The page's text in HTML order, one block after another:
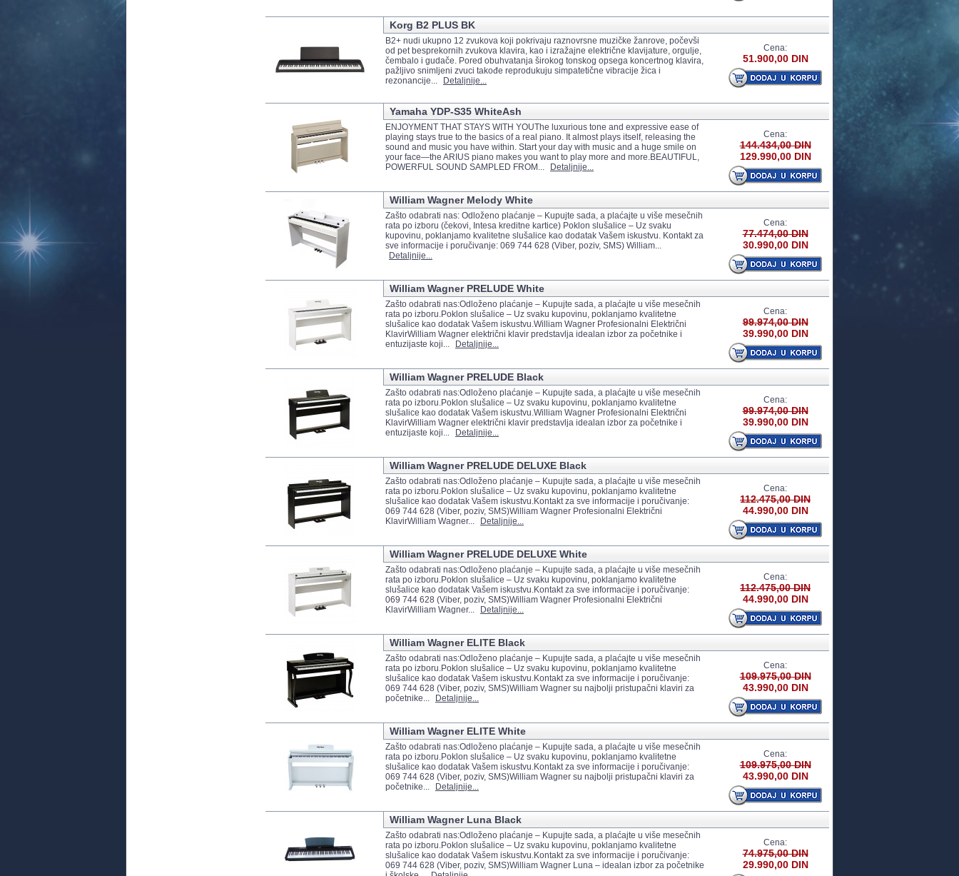
Korg B2 PLUS BK
B2+ nudi ukupno 12 zvukova koji pokrivaju raznovrsne muzičke žanrove, počevši
od pet besprekornih zvukova klavira, kao i izražajne električne klavijature, orgulje,
čembalo i gudače. Pored obuhvatanja širokog tonskog opsega koncertnog klavira,
pažljivo snimljeni zvuci takođe reprodukuju simpatetične vibracije žica i
rezonancije...
Detaljnije...
Cena:
51.900,00 DIN
Yamaha YDP-S35 WhiteAsh
ENJOYMENT THAT STAYS WITH YOUThe luxurious tone and expressive ease of
playing stays true to the basics of a real piano. It almost plays itself, releasing the
sound and music you have within. Start your day with music and a huge smile on
your face—the ARIUS piano makes you want to play more and more.BEAUTIFUL,
POWERFUL SOUND SAMPLED FROM...
Detaljnije...
Cena:
144.434,00 DIN
129.990,00 DIN
William Wagner Melody White
Zašto odabrati nas: Odloženo plaćanje – Kupujte sada, a plaćajte u više mesečnih
rata po izboru (čekovi, Intesa kreditne kartice) Poklon slušalice – Uz svaku
kupovinu, poklanjamo kvalitetne slušalice kao dodatak Vašem iskustvu. Kontakt za
sve informacije i poručivanje: 069 744 628 (Viber, poziv, SMS) William...
Detaljnije...
Cena:
77.474,00 DIN
30.990,00 DIN
William Wagner PRELUDE White
Zašto odabrati nas:Odloženo plaćanje – Kupujte sada, a plaćajte u više mesečnih
rata po izboru.Poklon slušalice – Uz svaku kupovinu, poklanjamo kvalitetne
slušalice kao dodatak Vašem iskustvu.William Wagner Profesionalni Električni
KlavirWilliam Wagner električni klavir predstavlja idealan izbor za početnike i
entuzijaste koji...
Detaljnije...
Cena:
99.974,00 DIN
39.990,00 DIN
William Wagner PRELUDE Black
Zašto odabrati nas:Odloženo plaćanje – Kupujte sada, a plaćajte u više mesečnih
rata po izboru.Poklon slušalice – Uz svaku kupovinu, poklanjamo kvalitetne
slušalice kao dodatak Vašem iskustvu.William Wagner Profesionalni Električni
KlavirWilliam Wagner električni klavir predstavlja idealan izbor za početnike i
entuzijaste koji...
Detaljnije...
Cena:
99.974,00 DIN
39.990,00 DIN
William Wagner PRELUDE DELUXE Black
Zašto odabrati nas:Odloženo plaćanje – Kupujte sada, a plaćajte u više mesečnih
rata po izboru.Poklon slušalice – Uz svaku kupovinu, poklanjamo kvalitetne
slušalice kao dodatak Vašem iskustvu.Kontakt za sve informacije i poručivanje:
069 744 628 (Viber, poziv, SMS)William Wagner Profesionalni Električni
KlavirWilliam Wagner...
Detaljnije...
Cena:
112.475,00 DIN
44.990,00 DIN
William Wagner PRELUDE DELUXE White
Zašto odabrati nas:Odloženo plaćanje – Kupujte sada, a plaćajte u više mesečnih
rata po izboru.Poklon slušalice – Uz svaku kupovinu, poklanjamo kvalitetne
slušalice kao dodatak Vašem iskustvu.Kontakt za sve informacije i poručivanje:
069 744 628 (Viber, poziv, SMS)William Wagner Profesionalni Električni
KlavirWilliam Wagner...
Detaljnije...
Cena:
112.475,00 DIN
44.990,00 DIN
William Wagner ELITE Black
Zašto odabrati nas:Odloženo plaćanje – Kupujte sada, a plaćajte u više mesečnih
rata po izboru.Poklon slušalice – Uz svaku kupovinu, poklanjamo kvalitetne
slušalice kao dodatak Vašem iskustvu.Kontakt za sve informacije i poručivanje:
069 744 628 (Viber, poziv, SMS)William Wagner su najbolji pristupačni klaviri za
početnike...
Detaljnije...
Cena:
109.975,00 DIN
43.990,00 DIN
William Wagner ELITE White
Zašto odabrati nas:Odloženo plaćanje – Kupujte sada, a plaćajte u više mesečnih
rata po izboru.Poklon slušalice – Uz svaku kupovinu, poklanjamo kvalitetne
slušalice kao dodatak Vašem iskustvu.Kontakt za sve informacije i poručivanje:
069 744 628 (Viber, poziv, SMS)William Wagner su najbolji pristupačni klaviri za
početnike...
Detaljnije...
Cena:
109.975,00 DIN
43.990,00 DIN
William Wagner Luna Black
Zašto odabrati nas:Odloženo plaćanje – Kupujte sada, a plaćajte u više mesečnih
rata po izboru.Poklon slušalice – Uz svaku kupovinu, poklanjamo kvalitetne
slušalice kao dodatak Vašem iskustvu.Kontakt za sve informacije i poručivanje:
069 744 628 (Viber, poziv, SMS)William Wagner Luna – idealan izbor za početnike
Cena:
74.975,00 DIN
29.990,00 DIN